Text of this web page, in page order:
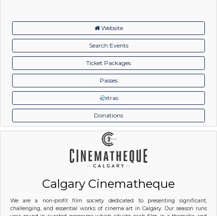
Website
Search Events
Ticket Packages
Passes
xtras
Donations
Calgary Cinematheque
We are a non-profit film society dedicated to presenting significant,
challenging, and essential works of cinema art in Calgary. Our season runs